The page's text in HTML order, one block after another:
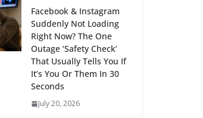
Facebook & Instagram
Suddenly Not Loading
Right Now? The One
Outage ‘Safety Check’
That Usually Tells You If
It’s You Or Them In 30
Seconds
July 20, 2026